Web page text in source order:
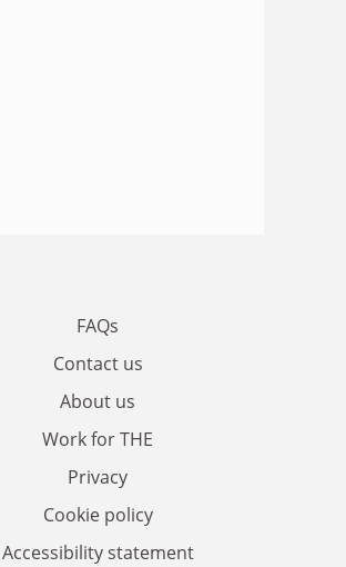
FAQs
Contact us
About us
Work for THE
Privacy
Cookie policy
Accessibility statement